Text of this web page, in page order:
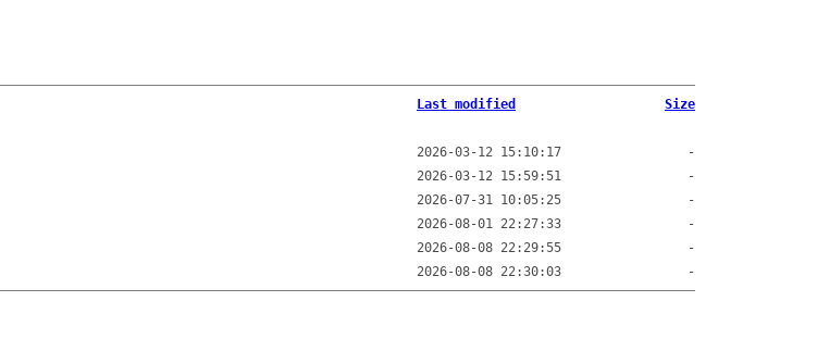
Last modified
Size
2026-03-12 15:10:17
-
2026-03-12 15:59:51
-
2026-07-31 10:05:25
-
2026-08-01 22:27:33
-
2026-08-08 22:29:55
-
2026-08-08 22:30:03 -